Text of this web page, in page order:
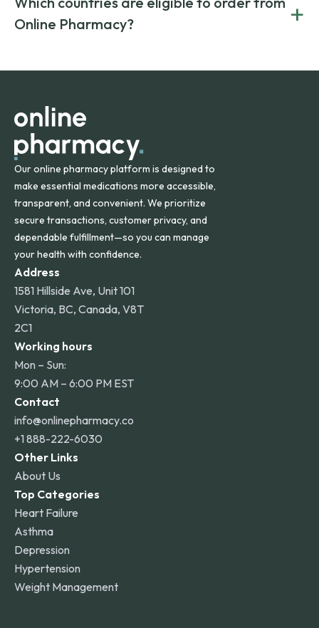
on both brand-name and generic prescriptions without
compromising on safety or quality.
Canada and India. All prescriptions are carefully reviewed
and filled by trusted, accredited pharmacies to ensure
Online Pharmacy?
+
orders within the contiguous U.S., while additional fees may
Our online pharmacy platform is designed to
make essential medications more accessible,
transparent, and convenient. We prioritize
secure transactions, customer privacy, and
dependable fulfillment—so you can manage
your health with confidence.
Address
1581 Hillside Ave, Unit 101
Victoria, BC, Canada, V8T
2C1
Working hours
Mon – Sun:
9:00 AM – 6:00 PM EST
Contact
info@onlinepharmacy.co
+1 888-222-6030
Other Links
About Us
Top Categories
Heart Failure
Asthma
Depression
Hypertension
Weight Management